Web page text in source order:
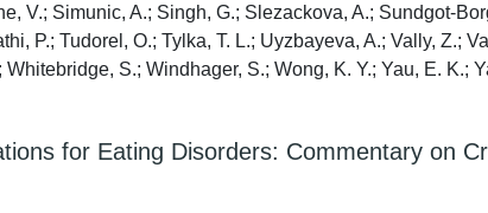
V.; Simunic, A.; Singh, G.; Slezackova, A.; Sundgot-
P.; Tudorel, O.; Tylka, T. L.; Uyzbayeva, A.; Vally, Z.;
S.; Windhager, S.; Wong, K. Y.; Yau, E. K.;
for Eating Disorders: Commentary on